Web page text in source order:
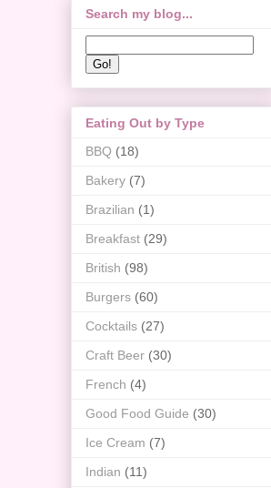
Search my blog...
Eating Out by Type
BBQ (18)
Bakery (7)
Brazilian (1)
Breakfast (29)
British (98)
Burgers (60)
Cocktails (27)
Craft Beer (30)
French (4)
Good Food Guide (30)
Ice Cream (7)
Indian (11)